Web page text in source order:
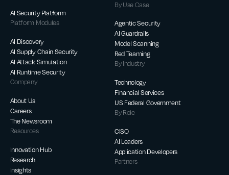
AI Security Platform
Platform Modules
AI Discovery
AI Supply Chain Security
AI Attack Simulation
AI Runtime Security
Company
About Us
Careers
The Newsroom
Resources
Innovation Hub
Research
Insights
By Use Case
Agentic Security
AI Guardrails
Model Scanning
Red Teaming
By Industry
Technology
Financial Services
US Federal Government
By Role
CISO
AI Leaders
Application Developers
Partners